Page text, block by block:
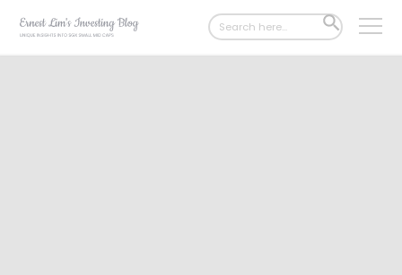
Search
for:
SEARCH
BUTTON